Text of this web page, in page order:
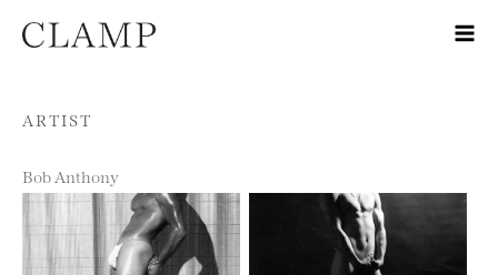
Skip to content
ARTIST
Bob Anthony